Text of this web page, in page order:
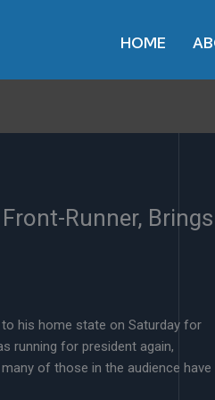
HOME
Runner, Brings
to his home state on Saturday for
running for president again,
of those in the audience have